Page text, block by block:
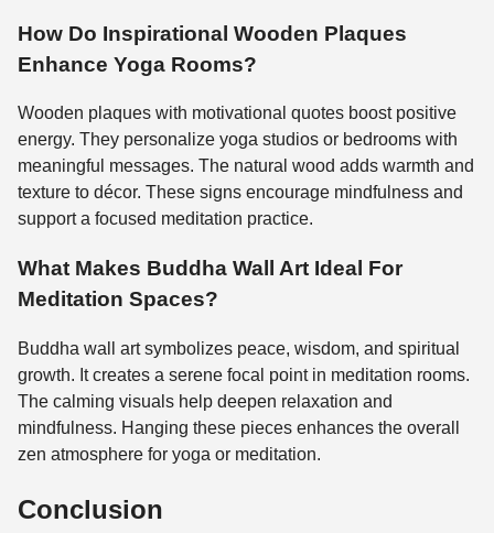
How Do Inspirational Wooden Plaques
Enhance Yoga Rooms?
Wooden plaques with motivational quotes boost positive
energy. They personalize yoga studios or bedrooms with
meaningful messages. The natural wood adds warmth and
texture to décor. These signs encourage mindfulness and
support a focused meditation practice.
What Makes Buddha Wall Art Ideal For
Meditation Spaces?
Buddha wall art symbolizes peace, wisdom, and spiritual
growth. It creates a serene focal point in meditation rooms.
The calming visuals help deepen relaxation and
mindfulness. Hanging these pieces enhances the overall
zen atmosphere for yoga or meditation.
Conclusion